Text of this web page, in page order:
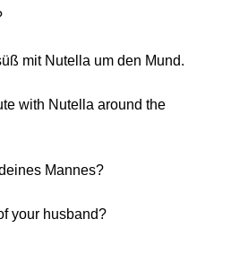
mit Nutella um den Mund.
with Nutella around the
Mannes?
your husband?